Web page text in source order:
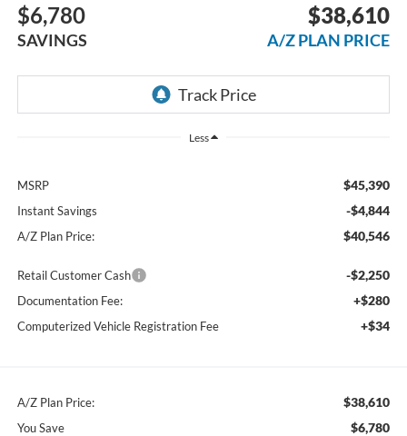
$6,780
SAVINGS
$38,610
A/Z PLAN PRICE
Less
MSRP $45,390
Instant Savings -$4,844
A/Z Plan Price: $40,546
Retail Customer Cash -$2,250
Documentation Fee: +$280
Computerized Vehicle Registration Fee +$34
A/Z Plan Price: $38,610
You Save $6,780